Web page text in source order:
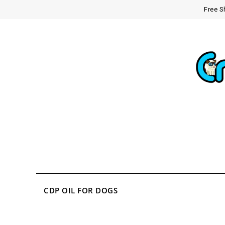
Free
CDP OIL FOR DOGS